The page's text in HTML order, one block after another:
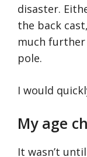
disaster.
the back
much
pole.
I would
My age
It wasn’t